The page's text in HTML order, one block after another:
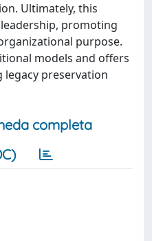
Ultimately, this
promoting
purpose.
models and offers
preservation
completa